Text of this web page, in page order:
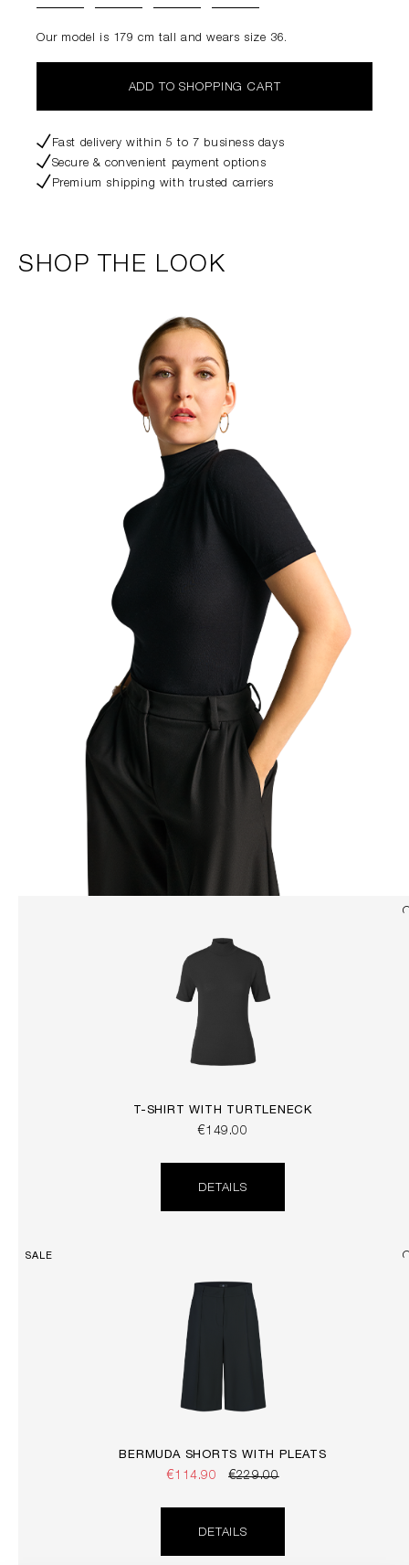
Our model is 179 cm tall and wears size 36.
ADD TO SHOPPING CART
Fast delivery within 5 to 7 business days
Secure & convenient payment options
Premium shipping with trusted carriers
SHOP THE LOOK
T-SHIRT WITH TURTLENECK
€149.00
DETAILS
SALE
BERMUDA SHORTS WITH PLEATS
€114.90 €229.00
DETAILS